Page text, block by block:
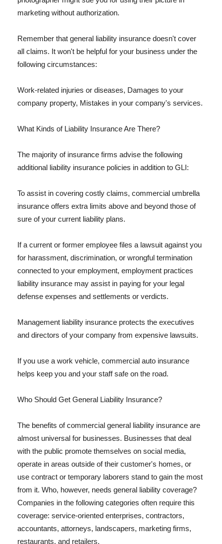
marketing without authorization.
Remember that general liability insurance doesn't cover
all claims. It won't be helpful for your business under the
following circumstances:
Work-related injuries or diseases, Damages to your
company property, Mistakes in your company's services.
What Kinds of Liability Insurance Are There?
The majority of insurance firms advise the following
additional liability insurance policies in addition to GLI:
To assist in covering costly claims, commercial umbrella
insurance offers extra limits above and beyond those of
sure of your current liability plans.
If a current or former employee files a lawsuit against you
for harassment, discrimination, or wrongful termination
connected to your employment, employment practices
liability insurance may assist in paying for your legal
defense expenses and settlements or verdicts.
Management liability insurance protects the executives
and directors of your company from expensive lawsuits.
If you use a work vehicle, commercial auto insurance
helps keep you and your staff safe on the road.
Who Should Get General Liability Insurance?
The benefits of commercial general liability insurance are
almost universal for businesses. Businesses that deal
with the public promote themselves on social media,
operate in areas outside of their customer's homes, or
use contract or temporary laborers stand to gain the most
from it. Who, however, needs general liability coverage?
Companies in the following categories often require this
coverage: service-oriented enterprises, contractors,
accountants, attorneys, landscapers, marketing firms,
restaurants, and retailers.